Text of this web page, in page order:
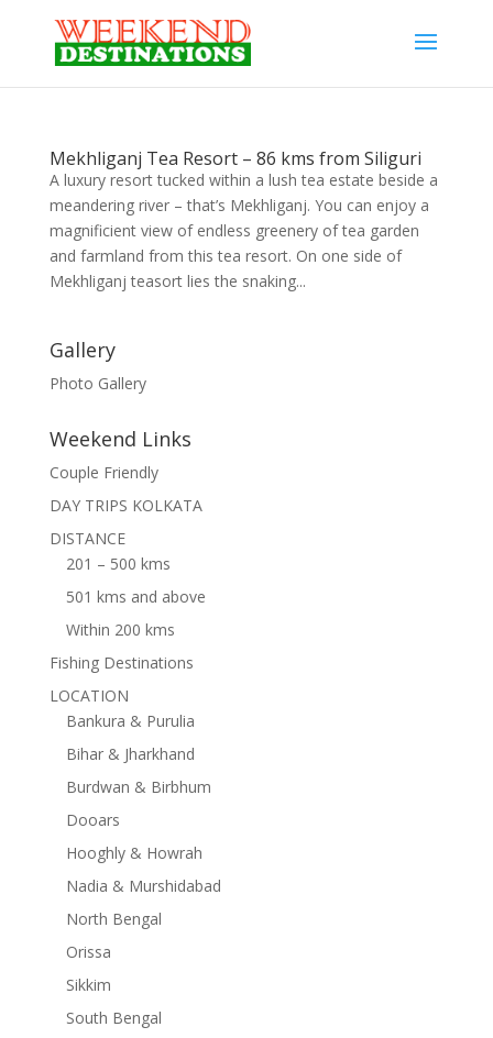
Mekhliganj Tea Resort – 86 kms from Siliguri
A luxury resort tucked within a lush tea estate beside a
meandering river – that’s Mekhliganj. You can enjoy a
magnificient view of endless greenery of tea garden
and farmland from this tea resort. On one side of
Mekhliganj teasort lies the snaking...
Gallery
Photo Gallery
Weekend Links
Couple Friendly
DAY TRIPS KOLKATA
DISTANCE
201 – 500 kms
501 kms and above
Within 200 kms
Fishing Destinations
LOCATION
Bankura & Purulia
Bihar & Jharkhand
Burdwan & Birbhum
Dooars
Hooghly & Howrah
Nadia & Murshidabad
North Bengal
Orissa
Sikkim
South Bengal